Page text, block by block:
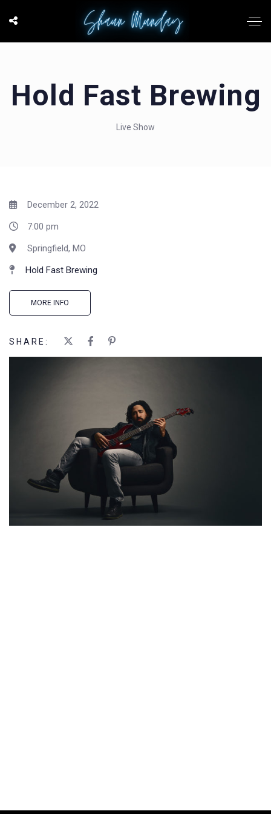
Hold Fast Brewing
Live Show
December 2, 2022
7:00 pm
Springfield, MO
Hold Fast Brewing
MORE INFO
SHARE: